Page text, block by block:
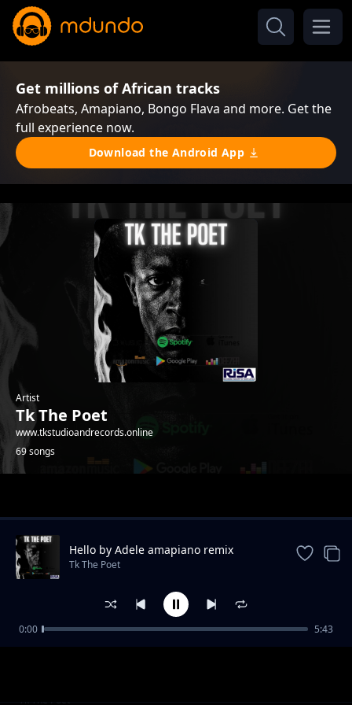
Get millions of African tracks
Afrobeats, Amapiano, Bongo Flava and more. Get the
full experience now.
Download the Android App
Artist
Tk The Poet
www.tkstudioandrecords.online
69 songs
unga worry boy
Tk The Poet
Hello by Adele amapiano remix
Tk The Poet
0:00 5:43